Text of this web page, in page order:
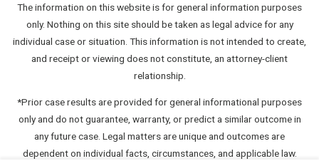
The information on this website is for general information purposes
only. Nothing on this site should be taken as legal advice for any
individual case or situation. This information is not intended to create,
and receipt or viewing does not constitute, an attorney-client
relationship.
*Prior case results are provided for general informational purposes
only and do not guarantee, warranty, or predict a similar outcome in
any future case. Legal matters are unique and outcomes are
dependent on individual facts, circumstances, and applicable law.